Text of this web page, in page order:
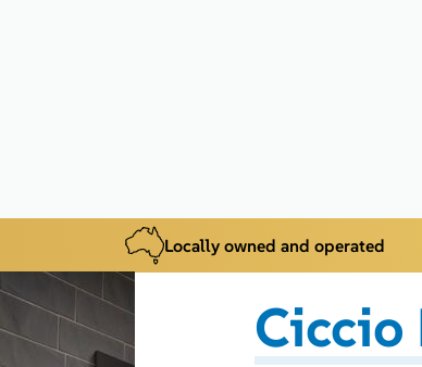
Locally owned and operated
Ciccio